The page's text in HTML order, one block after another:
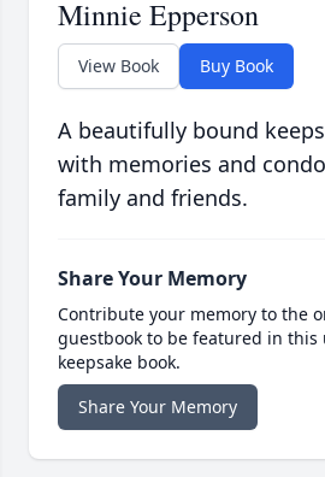
Minnie Epperson
View Book Buy Book
A beautifully bound
with memories and
family and friends.
Share Your Memory
Contribute your memory to the
guestbook to be featured in this
keepsake book.
Share Your Memory